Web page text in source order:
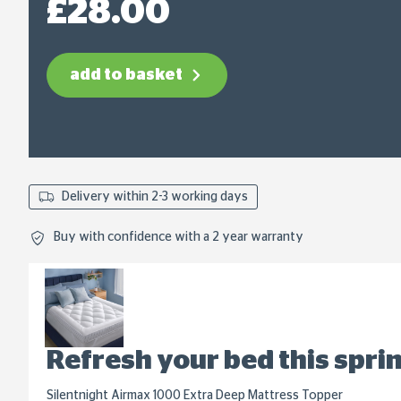
link.
£28.00
add to basket
Delivery within 2-3 working days
Buy with confidence with a 2 year warranty
Refresh your bed this
Silentnight Airmax 1000 Extra Deep Mattress Topper